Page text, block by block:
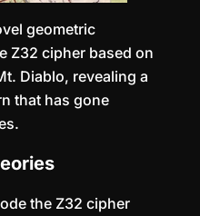
geometric
Z32 cipher based on
Diablo, revealing a
that has gone
the Z32 cipher